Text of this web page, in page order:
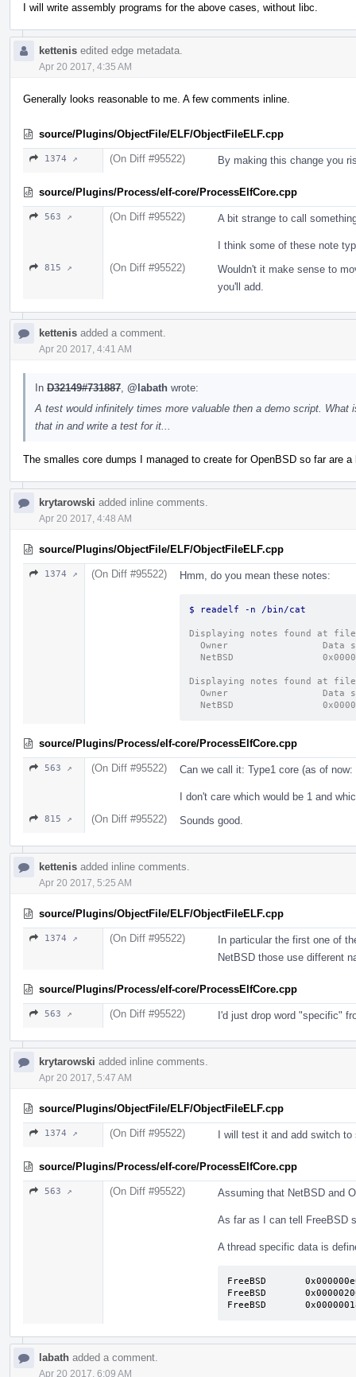
I will write assembly programs for the above cases, without libc.
kettenis edited edge metadata.
Apr 20 2017, 4:35 AM
Generally looks reasonable to me. A few comments inline.
source/Plugins/ObjectFile/ELF/ObjectFileELF.cpp
1374 ↗ (On Diff #95522) By making this change you
source/Plugins/Process/elf-core/ProcessElfCore.cpp
563 ↗ (On Diff #95522) A bit strange to call
I think some of these note
815 ↗ (On Diff #95522)
Wouldn't it make sense to
you'll add.
kettenis added a comment.
Apr 20 2017, 4:41 AM
In D32149#731887 @labath wrote:
A test would infinitely times more valuable then a demo script.
that in and write a test for it...
The smalles core dumps I managed to create for OpenBSD so far are a
krytarowski added inline comments.
Apr 20 2017, 4:48 AM
source/Plugins/ObjectFile/ELF/ObjectFileELF.cpp
1374 ↗ (On Diff #95522) Hmm, do you mean these notes:
Displaying notes found at file
Displaying notes found at file
source/Plugins/Process/elf-core/ProcessElfCore.cpp
563 ↗ (On Diff #95522) Can we call it: Type1 core (as of
I don't care which would be 1 and
815 ↗ (On Diff #95522) Sounds good.
kettenis added inline comments.
Apr 20 2017, 5:25 AM
source/Plugins/ObjectFile/ELF/ObjectFileELF.cpp
1374 ↗ (On Diff #95522)
In particular the first one of
NetBSD those use different
source/Plugins/Process/elf-core/ProcessElfCore.cpp
563 ↗ (On Diff #95522) I'd just drop word "specific"
krytarowski added inline comments.
Apr 20 2017, 5:47 AM
source/Plugins/ObjectFile/ELF/ObjectFileELF.cpp
1374 ↗ (On Diff #95522) I will test it and add switch
source/Plugins/Process/elf-core/ProcessElfCore.cpp
563 ↗ (On Diff #95522) Assuming that NetBSD and
As far as I can tell FreeBSD
A thread specific data is
FreeBSD
FreeBSD
FreeBSD
labath added a comment.
Apr 20 2017, 6:09 AM